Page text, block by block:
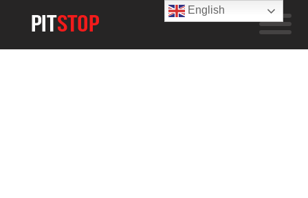
English